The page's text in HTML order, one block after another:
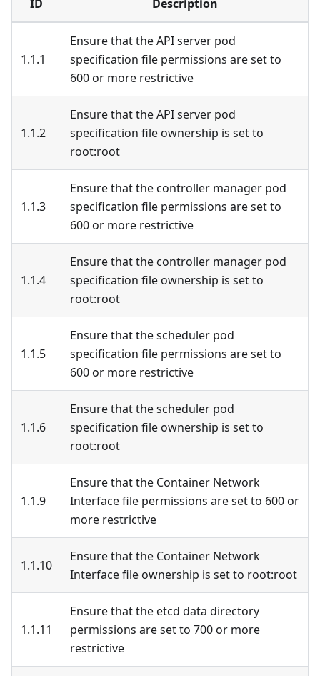
ID Description
1.1.1
Ensure that the API server pod
specification file permissions are set to
600 or more restrictive
1.1.2
Ensure that the API server pod
specification file ownership is set to
root:root
1.1.3
Ensure that the controller manager pod
specification file permissions are set to
600 or more restrictive
1.1.4
Ensure that the controller manager pod
specification file ownership is set to
root:root
1.1.5
Ensure that the scheduler pod
specification file permissions are set to
600 or more restrictive
1.1.6
Ensure that the scheduler pod
specification file ownership is set to
root:root
1.1.9
Ensure that the Container Network
Interface file permissions are set to 600 or
more restrictive
1.1.10
Ensure that the Container Network
Interface file ownership is set to root:root
1.1.11
Ensure that the etcd data directory
permissions are set to 700 or more
restrictive